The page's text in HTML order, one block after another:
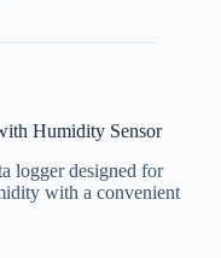
Humidity Sensor
logger designed for
with a convenient